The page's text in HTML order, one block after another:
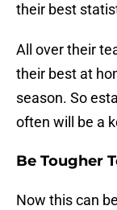
their best
All over their
their best at
season. So
often will be a
Be Tougher
Now this can